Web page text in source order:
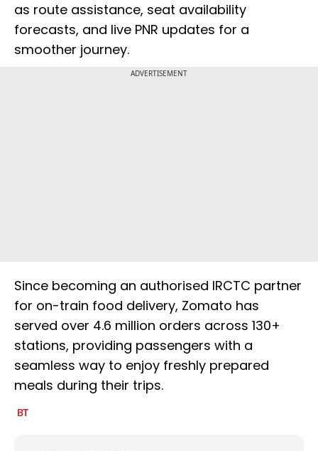
as route assistance, seat availability
forecasts, and live PNR updates for a
smoother journey.
ADVERTISEMENT
Since becoming an authorised IRCTC partner
for on-train food delivery, Zomato has
served over 4.6 million orders across 130+
stations, providing passengers with a
seamless way to enjoy freshly prepared
meals during their trips.